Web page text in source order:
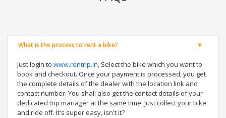
What is the process to rent a bike?
Just login to www.rentrip.in, Select the bike which you want to
book and checkout. Once your payment is processed, you get
the complete details of the dealer with the location link and
contact number. You shall also get the contact details of your
dedicated trip manager at the same time. Just collect your bike
and ride off. It's super easy, isn't it?